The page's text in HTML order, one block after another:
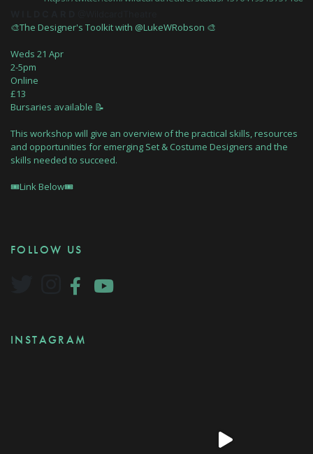
🎨The Designer's Toolkit with @LukeWRobson 🎨
Weds 21 Apr
2-5pm
Online
£13
Bursaries available 📝
This workshop will give an overview of the practical skills, resources
and opportunities for emerging Set & Costume Designers and the
skills needed to succeed.
🎟Link Below🎟
FOLLOW US
INSTAGRAM